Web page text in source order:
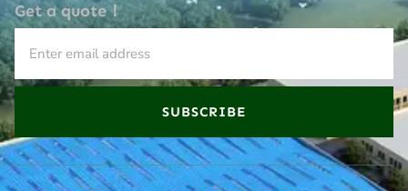
Get a quote！
SUBSCRIBE